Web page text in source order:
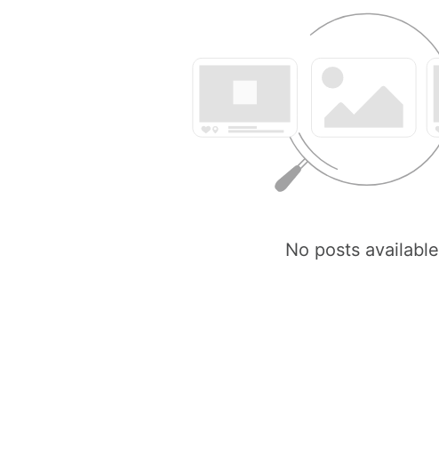
No posts available